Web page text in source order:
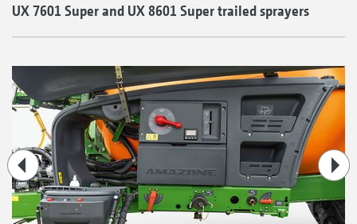
UX 7601 Super and UX 8601 Super trailed sprayers